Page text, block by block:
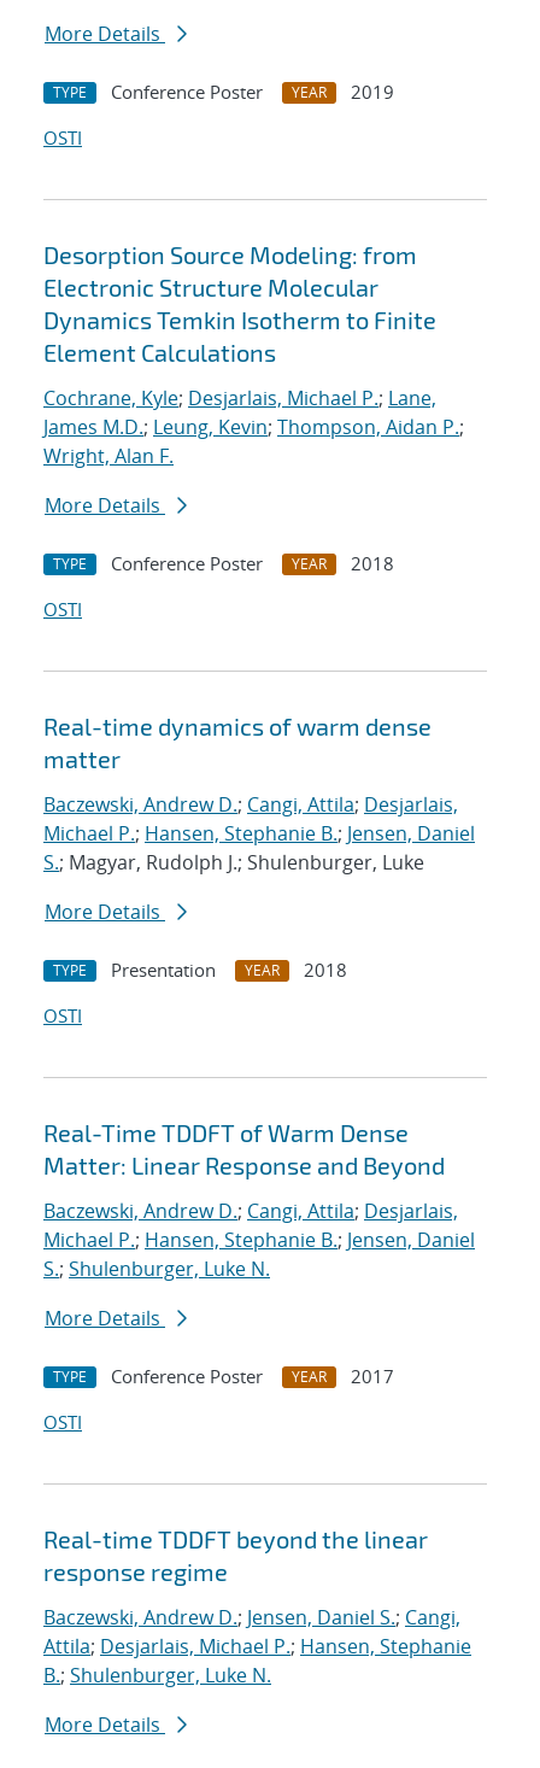
More Details
TYPE Conference Poster YEAR
2019
OSTI
Desorption Source Modeling: from
Electronic Structure Molecular
Dynamics Temkin Isotherm to Finite
Element Calculations
Cochrane, Kyle; Desjarlais, Michael P.; Lane,
James M.D.; Leung, Kevin; Thompson, Aidan P.;
Wright, Alan F.
More Details
TYPE Conference Poster YEAR
2018
OSTI
Real-time dynamics of warm dense
matter
Baczewski, Andrew D.; Cangi, Attila; Desjarlais,
Michael P.; Hansen, Stephanie B.; Jensen, Daniel
S.; Magyar, Rudolph J.; Shulenburger, Luke
More Details
TYPE Presentation YEAR
2018
OSTI
Real-Time TDDFT of Warm Dense
Matter: Linear Response and Beyond
Baczewski, Andrew D.; Cangi, Attila; Desjarlais,
Michael P.; Hansen, Stephanie B.; Jensen, Daniel
S.; Shulenburger, Luke N.
More Details
TYPE Conference Poster YEAR
2017
OSTI
Real-time TDDFT beyond the linear
response regime
Baczewski, Andrew D.; Jensen, Daniel S.; Cangi,
Attila; Desjarlais, Michael P.; Hansen, Stephanie
B.; Shulenburger, Luke N.
More Details